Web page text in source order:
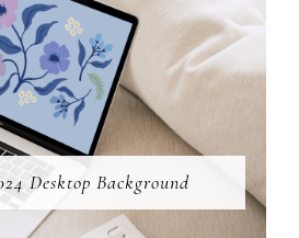
Desktop Background